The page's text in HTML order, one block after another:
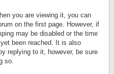
you are viewing it, you can
on the first page. However, if
may be disabled or the time
been reached. It is also
replying to it, however, be sure
so.